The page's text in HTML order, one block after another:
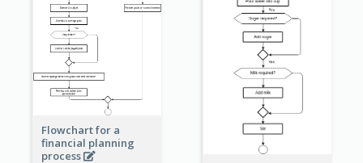
Flowchart for a
financial planning
process